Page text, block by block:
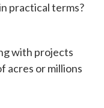
practical terms?
with projects
acres or millions